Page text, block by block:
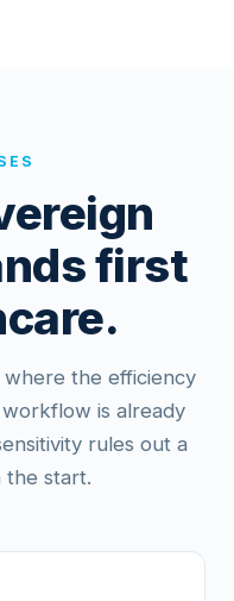
first
the efficiency
is already
rules out a
the start.